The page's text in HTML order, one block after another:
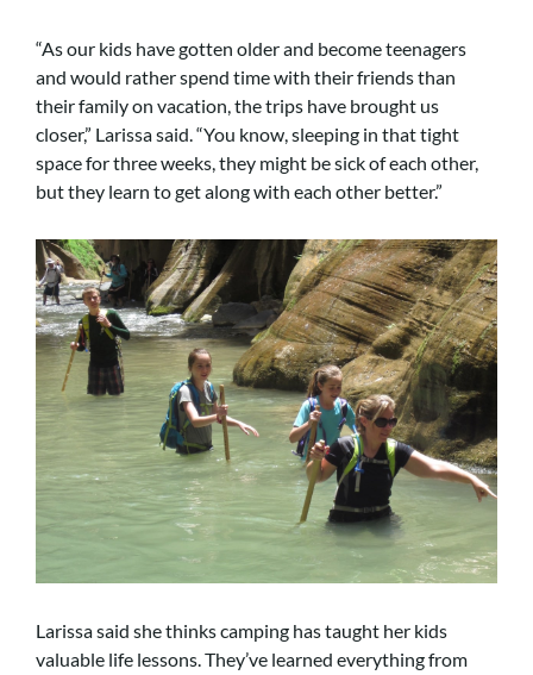
“As our kids have gotten older and become teenagers
and would rather spend time with their friends than
their family on vacation, the trips have brought us
closer,” Larissa said. “You know, sleeping in that tight
space for three weeks, they might be sick of each other,
but they learn to get along with each other better.”
Larissa said she thinks camping has taught her kids
valuable life lessons. They’ve learned everything from